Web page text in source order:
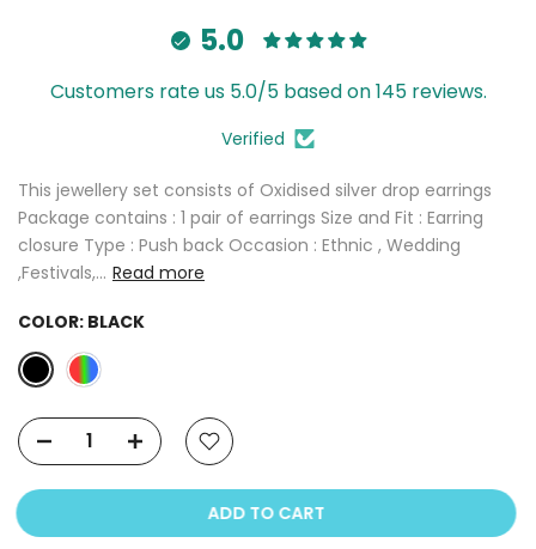
5.0
Customers rate us 5.0/5 based on 145 reviews.
Verified
This jewellery set consists of Oxidised silver drop earrings
Package contains : 1 pair of earrings Size and Fit : Earring
closure Type : Push back Occasion : Ethnic , Wedding
,Festivals,... Read more
COLOR: BLACK
ADD TO CART